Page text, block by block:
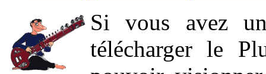
Si vous avez
télécharger le